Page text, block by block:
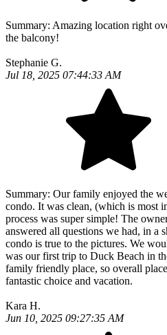
Summary: Amazing location right
the balcony!
Stephanie G.
Jul 18, 2025 07:44:33 AM
Summary: Our family enjoyed the
condo. It was clean, (which is most
process was super simple! The
answered all questions we had, in a
condo is true to the pictures. We
was our first trip to Duck Beach in
family friendly place, so overall
fantastic choice and vacation.
Kara H.
Jun 10, 2025 09:27:35 AM